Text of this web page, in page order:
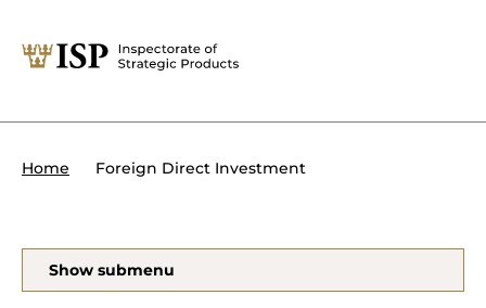
Tips:
Organisation and management
About the ISP
Foreign Direct Investment
Transit of military equipment or
Home Foreign Direct Investment
Show submenu